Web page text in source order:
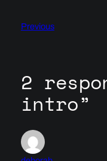
Previous
2
intro”